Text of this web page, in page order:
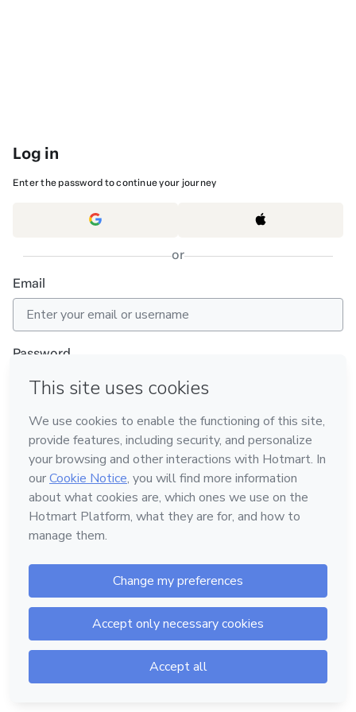
Log in
Enter the password to continue your journey
or
Email
Password
Forgot password?
Log in
Don't have an account?
Support — Terms of Use — Privacy Policy